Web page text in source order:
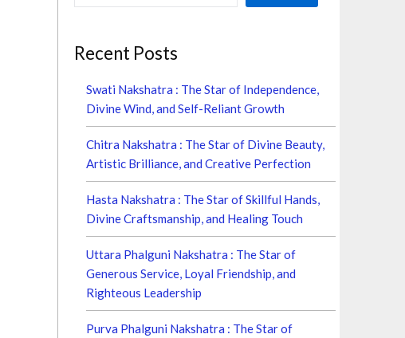
Recent Posts
Swati Nakshatra : The Star of Independence,
Divine Wind, and Self-Reliant Growth
Chitra Nakshatra : The Star of Divine Beauty,
Artistic Brilliance, and Creative Perfection
Hasta Nakshatra : The Star of Skillful Hands,
Divine Craftsmanship, and Healing Touch
Uttara Phalguni Nakshatra : The Star of
Generous Service, Loyal Friendship, and
Righteous Leadership
Purva Phalguni Nakshatra : The Star of